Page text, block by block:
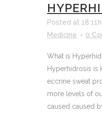
Posted at 18:11h
Medicine
0
What is
Hyperhidrosis is
eccrine sweat
more levels of
caused caused